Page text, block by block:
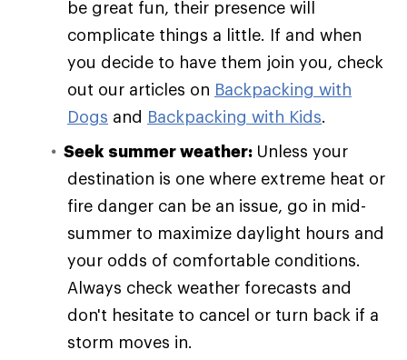
be great fun, their presence will
complicate things a little. If and when
you decide to have them join you, check
out our articles on Backpacking with
Dogs and Backpacking with Kids.
Seek summer weather: Unless your
destination is one where extreme heat or
fire danger can be an issue, go in mid-
summer to maximize daylight hours and
your odds of comfortable conditions.
Always check weather forecasts and
don't hesitate to cancel or turn back if a
storm moves in.